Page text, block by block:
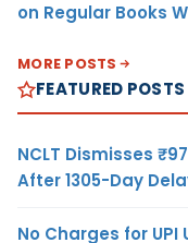
on Regular Books
MORE POSTS
FEATURED POSTS
NCLT Dismisses
After 1305-Day
No Charges for UPI